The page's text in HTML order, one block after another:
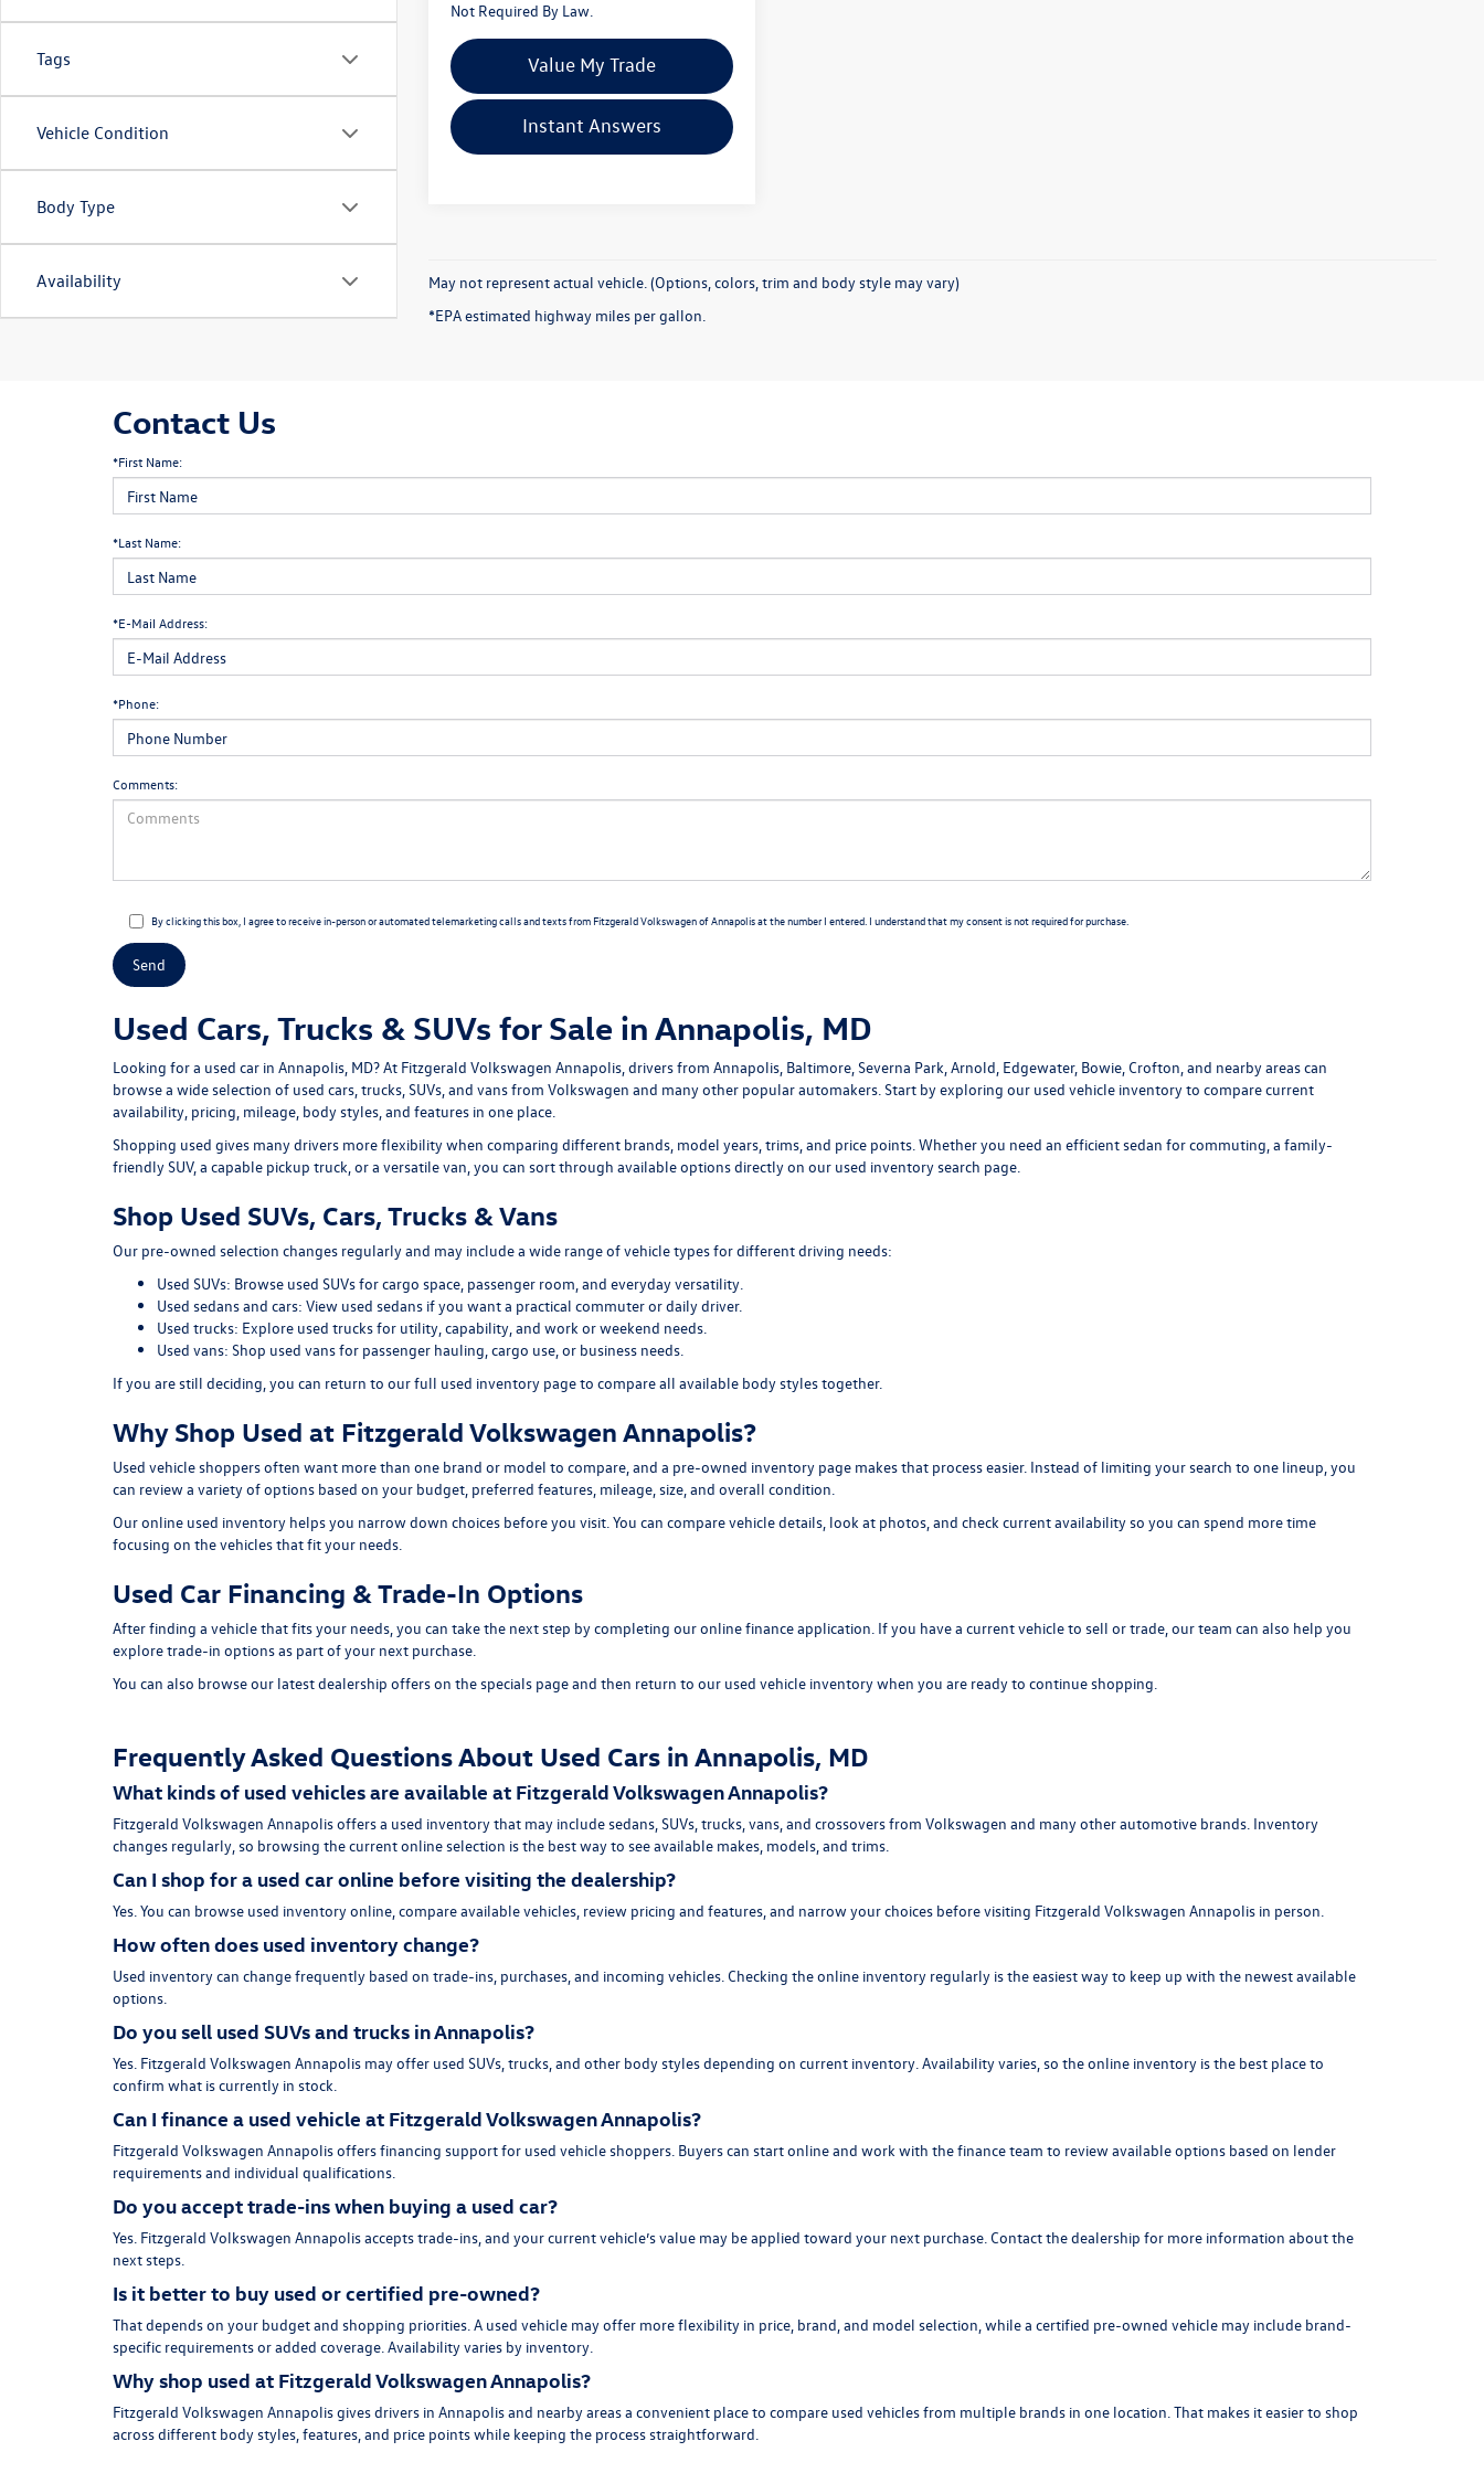
Tags
Vehicle Condition
Body Type
Availability
Not Required By Law.
Value My Trade
Instant Answers
May not represent actual vehicle. (Options, colors, trim and body style may vary)
*EPA estimated highway miles per gallon.
Contact Us
*First Name:
*Last Name:
*E-Mail Address:
*Phone:
Comments:
By clicking this box, I agree to receive in-person or automated telemarketing calls and texts from Fitzgerald Volkswagen of Annapolis at the number I entered. I understand that my consent is not required for purchase.
Used Cars, Trucks & SUVs for Sale in Annapolis, MD
Looking for a used car in Annapolis, MD? At Fitzgerald Volkswagen Annapolis, drivers from Annapolis, Baltimore, Severna Park, Arnold, Edgewater, Bowie, Crofton, and nearby areas can
browse a wide selection of used cars, trucks, SUVs, and vansfrom Volkswagen and many other popular automakers. Start by exploring our used vehicle inventoryto compare current
availability, pricing, mileage, body styles, and features in one place.
Shopping used gives many drivers more flexibility when comparing different brands, model years, trims, and price points. Whether you need an efficient sedan for commuting, a family-
friendly SUV, a capable pickup truck, or a versatile van, you can sort through available options directly on our used inventory search page.
Shop Used SUVs, Cars, Trucks & Vans
Our pre-owned selection changes regularly and may include a wide range of vehicle types for different driving needs:
Used SUVs: Browse used SUVsfor cargo space, passenger room, and everyday versatility.
Used sedans and cars: View used sedans if you want a practical commuter or daily driver.
Used trucks: Explore used trucksfor utility, capability, and work or weekend needs.
Used vans: Shop used vansfor passenger hauling, cargo use, or business needs.
If you are still deciding, you can return to our full used inventory pageto compare all available body styles together.
Why Shop Used at Fitzgerald Volkswagen Annapolis?
Used vehicle shoppers often want more than one brand or model to compare, and a pre-owned inventory page makes that process easier. Instead of limiting your search to one lineup, you
can review a variety of options based on your budget, preferred features, mileage, size, and overall condition.
Our online used inventory helps you narrow down choices before you visit. You can compare vehicle details, look at photos, and check current availability so you can spend more time
focusing on the vehicles that fit your needs.
Used Car Financing & Trade-In Options
After finding a vehicle that fits your needs, you can take the next step by completing ouronline finance application. If you have a current vehicle to sell or trade, our team can also help you
explore trade-in options as part of your next purchase.
You can also browse our latest dealership offers on thespecials pageand then return to our used vehicle inventorywhen you are ready to continue shopping.
Frequently Asked Questions About Used Cars in Annapolis, MD
What kinds of used vehicles are available at Fitzgerald Volkswagen Annapolis?
Fitzgerald Volkswagen Annapolis offers a used inventory that may include sedans, SUVs, trucks, vans, and crossovers from Volkswagen and many other automotive brands. Inventory
changes regularly, so browsing the current online selection is the best way to see available makes, models, and trims.
Can I shop for a used car online before visiting the dealership?
Yes. You can browse used inventory online, compare available vehicles, review pricing and features, and narrow your choices before visiting Fitzgerald Volkswagen Annapolis in person.
How often does used inventory change?
Used inventory can change frequently based on trade-ins, purchases, and incoming vehicles. Checking the online inventory regularly is the easiest way to keep up with the newest available
options.
Do you sell used SUVs and trucks in Annapolis?
Yes. Fitzgerald Volkswagen Annapolis may offer used SUVs, trucks, and other body styles depending on current inventory. Availability varies, so the online inventory is the best place to
confirm what is currently in stock.
Can I finance a used vehicle at Fitzgerald Volkswagen Annapolis?
Fitzgerald Volkswagen Annapolis offers financing support for used vehicle shoppers. Buyers can start online and work with the finance team to review available options based on lender
requirements and individual qualifications.
Do you accept trade-ins when buying a used car?
Yes. Fitzgerald Volkswagen Annapolis accepts trade-ins, and your current vehicle’s value may be applied toward your next purchase. Contact the dealership for more information about the
next steps.
Is it better to buy used or certified pre-owned?
That depends on your budget and shopping priorities. A used vehicle may offer more flexibility in price, brand, and model selection, while a certified pre-owned vehicle may include brand-
specific requirements or added coverage. Availability varies by inventory.
Why shop used at Fitzgerald Volkswagen Annapolis?
Fitzgerald Volkswagen Annapolis gives drivers in Annapolis and nearby areas a convenient place to compare used vehicles from multiple brands in one location. That makes it easier to shop
across different body styles, features, and price points while keeping the process straightforward.